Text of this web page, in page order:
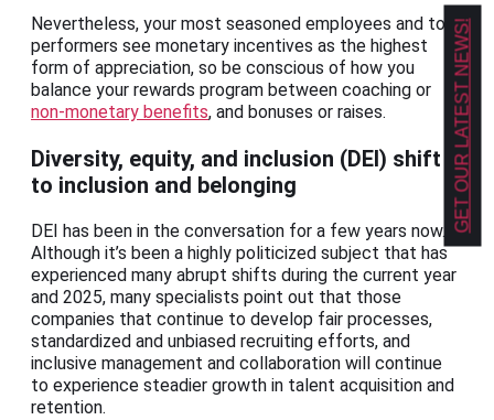
Nevertheless, your most seasoned employees and top
performers see monetary incentives as the highest
form of appreciation, so be conscious of how you
balance your rewards program between coaching or
non-monetary benefits, and bonuses or raises.
Diversity, equity, and inclusion (DEI) shift
to inclusion and belonging
DEI has been in the conversation for a few years now.
Although it’s been a highly politicized subject that has
experienced many abrupt shifts during the current year
and 2025, many specialists point out that those
companies that continue to develop fair processes,
standardized and unbiased recruiting efforts, and
inclusive management and collaboration will continue
to experience steadier growth in talent acquisition and
retention.
GET OUR LATEST NEWS!